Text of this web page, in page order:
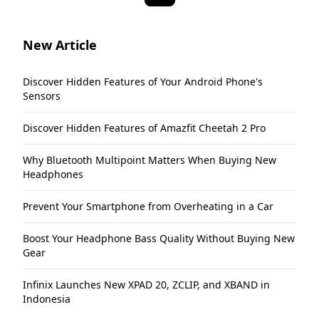
New Article
Discover Hidden Features of Your Android Phone's
Sensors
Discover Hidden Features of Amazfit Cheetah 2 Pro
Why Bluetooth Multipoint Matters When Buying New
Headphones
Prevent Your Smartphone from Overheating in a Car
Boost Your Headphone Bass Quality Without Buying New
Gear
Infinix Launches New XPAD 20, ZCLIP, and XBAND in
Indonesia